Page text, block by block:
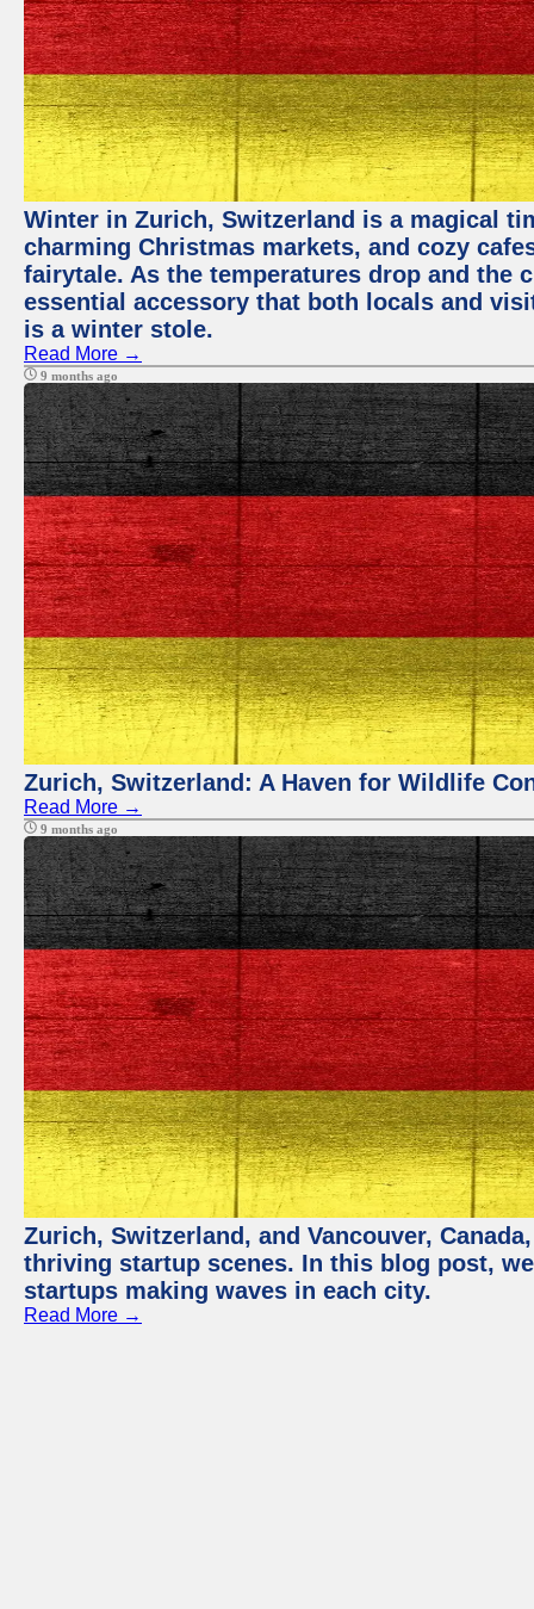
Winter in Zurich, Switzerland is a magical
charming Christmas markets, and cozy
fairytale. As the temperatures drop and the
essential accessory that both locals and
is a winter stole.
Read More →
9 months ago
Zurich, Switzerland: A Haven for Wildlife
Read More →
9 months ago
Zurich, Switzerland, and Vancouver,
thriving startup scenes. In this blog post,
startups making waves in each city.
Read More →